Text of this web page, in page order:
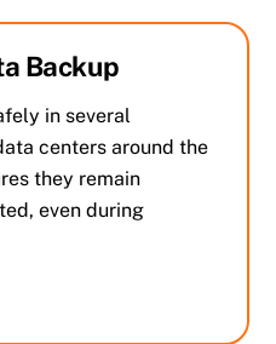
Backup
in several
centers around the
they remain
even during